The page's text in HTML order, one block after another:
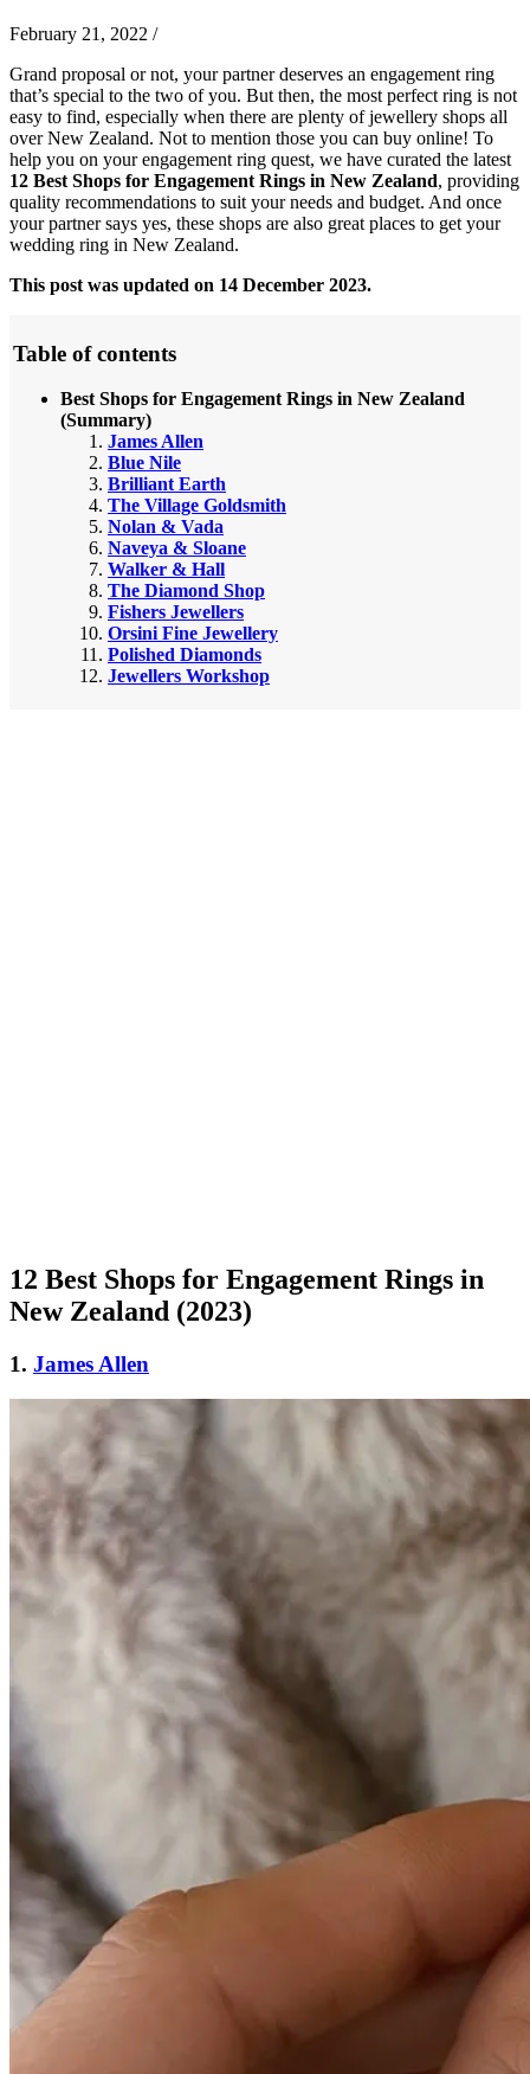
February 21, 2022 /
Grand proposal or not, your partner deserves an engagement ring
that’s special to the two of you. But then, the most perfect ring is not
easy to find, especially when there are plenty of jewellery shops all
over New Zealand. Not to mention those you can buy online! To
help you on your engagement ring quest, we have curated the latest
12 Best Shops for Engagement Rings in New Zealand, providing
quality recommendations to suit your needs and budget. And once
your partner says yes, these shops are also great places to get your
wedding ring in New Zealand.
This post was updated on 14 December 2023.
Table of contents
Best Shops for Engagement Rings in New Zealand
(Summary)
James Allen
Blue Nile
Brilliant Earth
The Village Goldsmith
Nolan & Vada
Naveya & Sloane
Walker & Hall
The Diamond Shop
Fishers Jewellers
Orsini Fine Jewellery
Polished Diamonds
Jewellers Workshop
12 Best Shops for Engagement Rings in
New Zealand (2023)
1. James Allen